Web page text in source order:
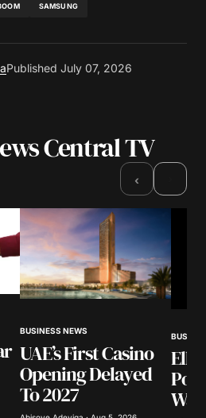
SAMSUNG
Published July 07, 2026
Central TV
‹
BUSINESS NEWS
UAE’s First Casino
Opening Delayed
To 2027